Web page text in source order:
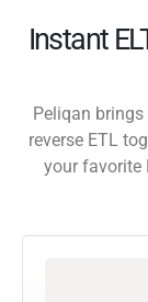
Instant
Peliqan
reverse ETL
your favorite